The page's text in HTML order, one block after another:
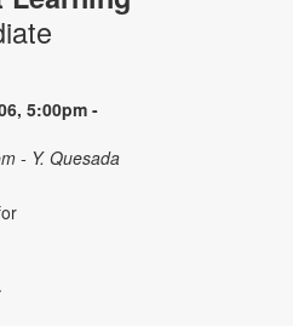
5:00pm -
- Y. Quesada